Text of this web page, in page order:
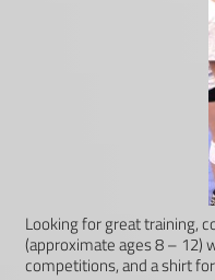
Looking for great training,
(approximate ages 8 – 12)
competitions, and a shirt